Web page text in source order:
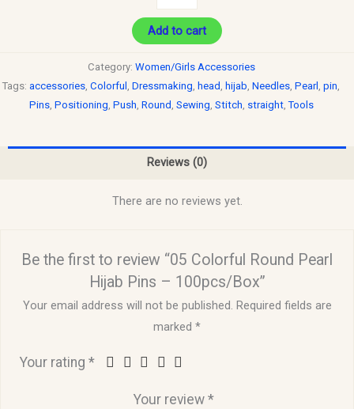
Add to cart
Category: Women/Girls Accessories
Tags: accessories, Colorful , Dressmaking, head , hijab, Needles, Pearl , pin,
Pins, Positioning, Push, Round , Sewing, Stitch, straight,Tools
Reviews (0)
There are no reviews yet.
Be the first to review “05 Colorful Round Pearl
Hijab Pins – 100pcs/Box”
Your email address will not be published. Required fields are
marked *
Your rating*
Your review *